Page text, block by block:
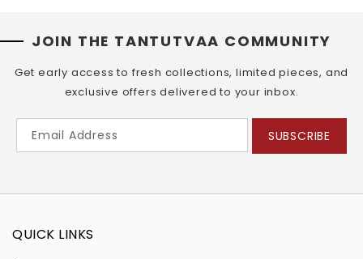
JOIN THE TANTUTVAA COMMUNITY
Get early access to fresh collections, limited pieces, and
exclusive offers delivered to your inbox.
SUBSCRIBE
QUICK LINKS